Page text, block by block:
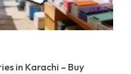
in Karachi – Buy